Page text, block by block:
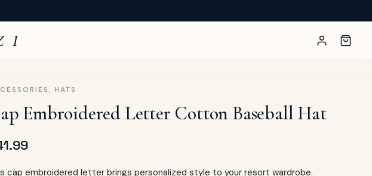
I
, HATS
Embroidered Letter Cotton Baseball Hat
cap embroidered letter brings personalized style to your resort wardrobe.